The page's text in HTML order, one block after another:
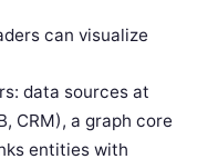
can visualize
data sources at
CRM), a graph core
entities with